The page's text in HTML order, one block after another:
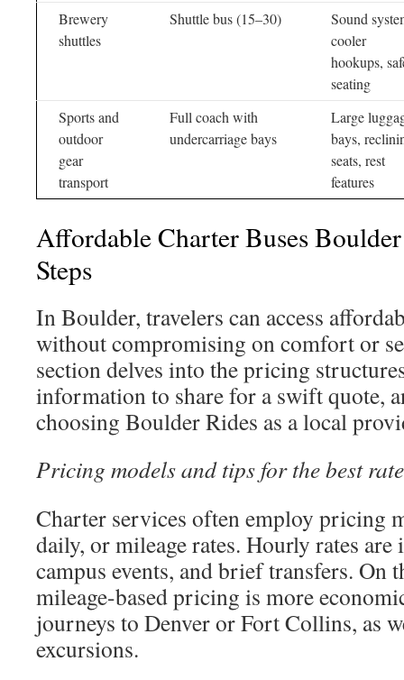
Brewery
shuttles
Shuttle bus (15–30)
Sound
cooler
hookups,
seating
Sports and
outdoor
gear
transport
Full coach with
undercarriage bays
Large
bays,
seats, rest
features
Affordable Charter Buses
Steps
In Boulder, travelers can access
without compromising on comfort or
section delves into the pricing
information to share for a swift quote,
choosing Boulder Rides as a local
Pricing models and tips for the best rate
Charter services often employ pricing
daily, or mileage rates. Hourly rates
campus events, and brief transfers. On
mileage-based pricing is more
journeys to Denver or Fort Collins, as
excursions.